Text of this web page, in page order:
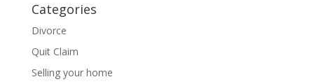
Categories
Divorce
Quit Claim
Selling your home